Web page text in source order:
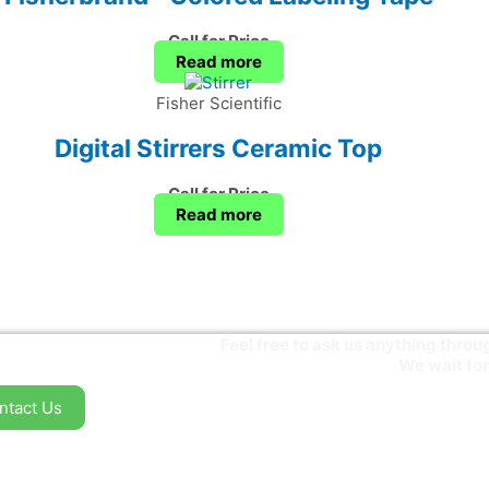
Call for Price
Read more
Fisher Scientific
Digital Stirrers Ceramic Top
Call for Price
Read more
Us